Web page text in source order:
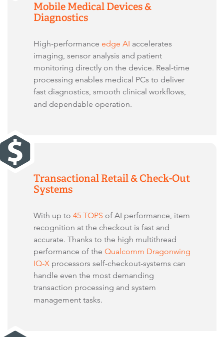
Mobile Medical Devices &
Diagnostics
High-performance edge AI accelerates
imaging, sensor analysis and patient
monitoring directly on the device. Real-time
processing enables medical PCs to deliver
fast diagnostics, smooth clinical workflows,
and dependable operation.
Transactional Retail & Check-Out
Systems
With up to 45 TOPS of AI performance, item
recognition at the checkout is fast and
accurate. Thanks to the high multithread
performance of the Qualcomm Dragonwing
IQ-X processors self-checkout-systems can
handle even the most demanding
transaction processing and system
management tasks.